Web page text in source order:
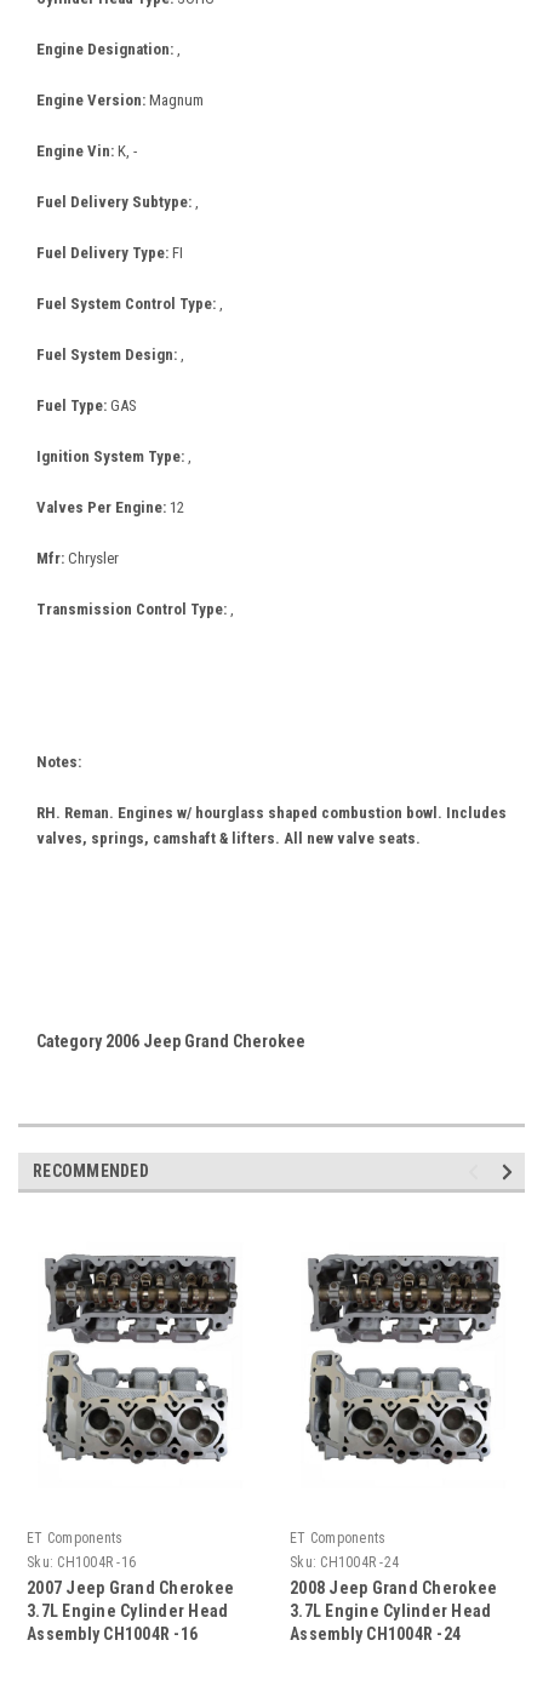
Engine Designation: ,
Engine Version: Magnum
Engine Vin: K, -
Fuel Delivery Subtype: ,
Fuel Delivery Type: FI
Fuel System Control Type: ,
Fuel System Design: ,
Fuel Type: GAS
Ignition System Type: ,
Valves Per Engine: 12
Mfr: Chrysler
Transmission Control Type: ,
Notes:
RH. Reman. Engines w/ hourglass shaped combustion bowl. Includes
valves, springs, camshaft & lifters. All new valve seats.
Category 2006 Jeep Grand Cherokee
RECOMMENDED
ET Components
Sku: CH1004R -16
2007 Jeep Grand Cherokee
3.7L Engine Cylinder Head
Assembly CH1004R -16
ET Components
Sku: CH1004R -24
2008 Jeep Grand Cherokee
3.7L Engine Cylinder Head
Assembly CH1004R -24